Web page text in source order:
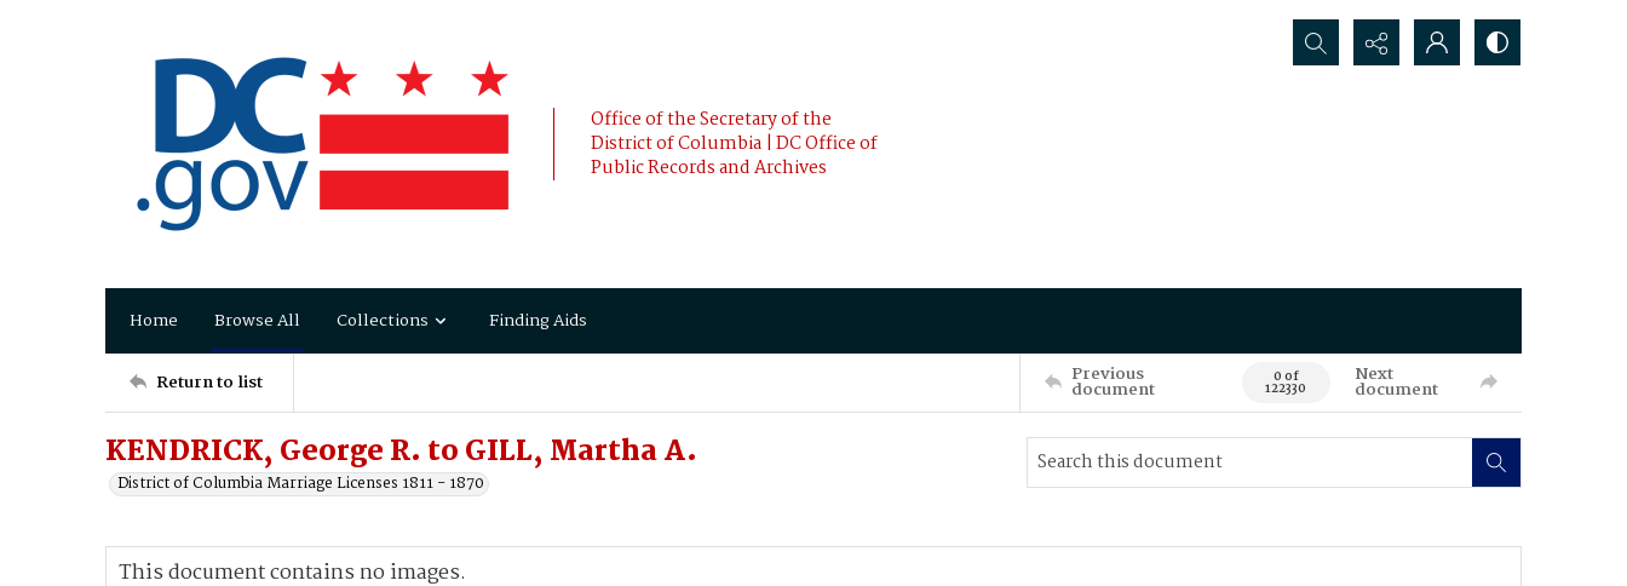
Office of the Secretary of the
District of Columbia | DC Office of
Public Records and Archives
Search...
Home Browse All Collections Finding Aids
Return to list Previous
document 0 of
122330
Next
document
KENDRICK, George R. to GILL, Martha A.
District of Columbia Marriage Licenses 1811 - 1870
This document contains no images.